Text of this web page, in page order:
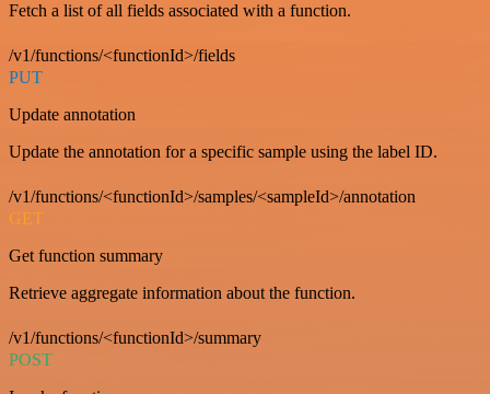
Fetch a list of all fields associated with a function.
/v1/functions/<functionId>/fields
PUT
Update annotation
Update the annotation for a specific sample using the label ID.
/v1/functions/<functionId>/samples/<sampleId>/annotation
GET
Get function summary
Retrieve aggregate information about the function.
/v1/functions/<functionId>/summary
POST